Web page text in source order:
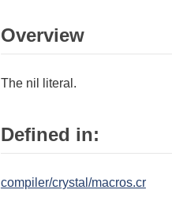
Overview
The nil literal.
Defined in:
compiler/crystal/macros.cr